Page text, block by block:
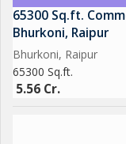
65300 Sq.ft.
Bhurkoni, Raipur
Bhurkoni, Raipur
65300 Sq.ft.
5.56 Cr.